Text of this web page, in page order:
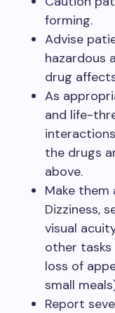
forming.
Advise
hazardous
drug
As
and life-
the drugs
above.
Make
Dizziness,
visual
other tasks
loss of
small
Report